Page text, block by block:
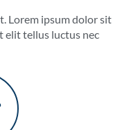
Lorem ipsum dolor sit
elit tellus luctus nec